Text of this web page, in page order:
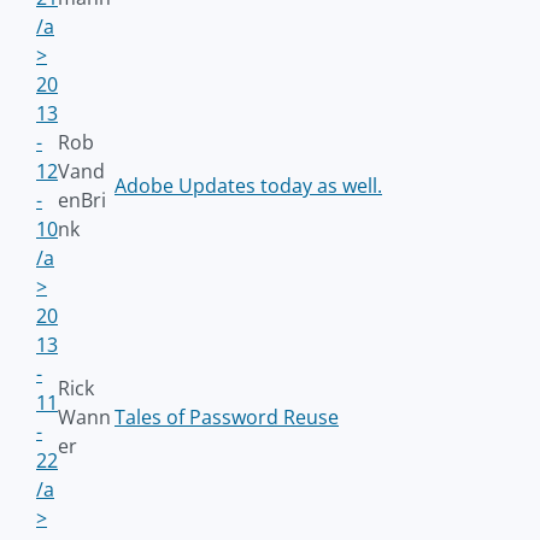
/a
>
20
13
-
12
-
10
/a
>
Rob
Vand
enBri
nk
Adobe Updates today as well.
20
13
-
11
-
22
/a
>
Rick
Wann
er
Tales of Password Reuse